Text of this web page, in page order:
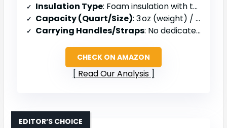
Insulation Type: Foam insulation with thermal lining
Capacity (Quart/Size): 3 oz (weight) / 11 in diameter
Carrying Handles/Straps: No dedicated handle (hand‑carry)
CHECK ON AMAZON
Read Our Analysis
EDITOR’S CHOICE